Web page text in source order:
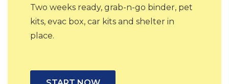
Two weeks ready, grab-n-go binder, pet
kits, evac box, car kits and shelter in
place.